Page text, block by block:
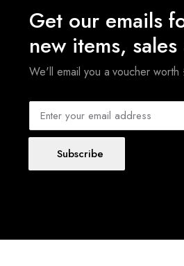
Get our emails
new items,
We'll email you a voucher
Subscribe